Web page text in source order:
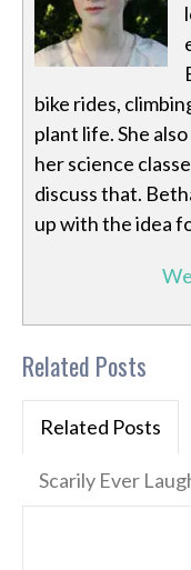
bike rides,
plant life. She
her science
discuss that.
up with the idea
Related Posts
Related Posts
Scarily Ever